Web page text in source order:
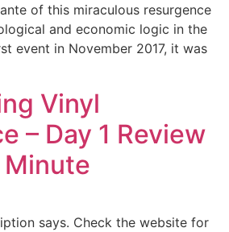
of this miraculous resurgence
and economic logic in the
event in November 2017, it was
Vinyl
– Day 1 Review
Minute
says. Check the website for